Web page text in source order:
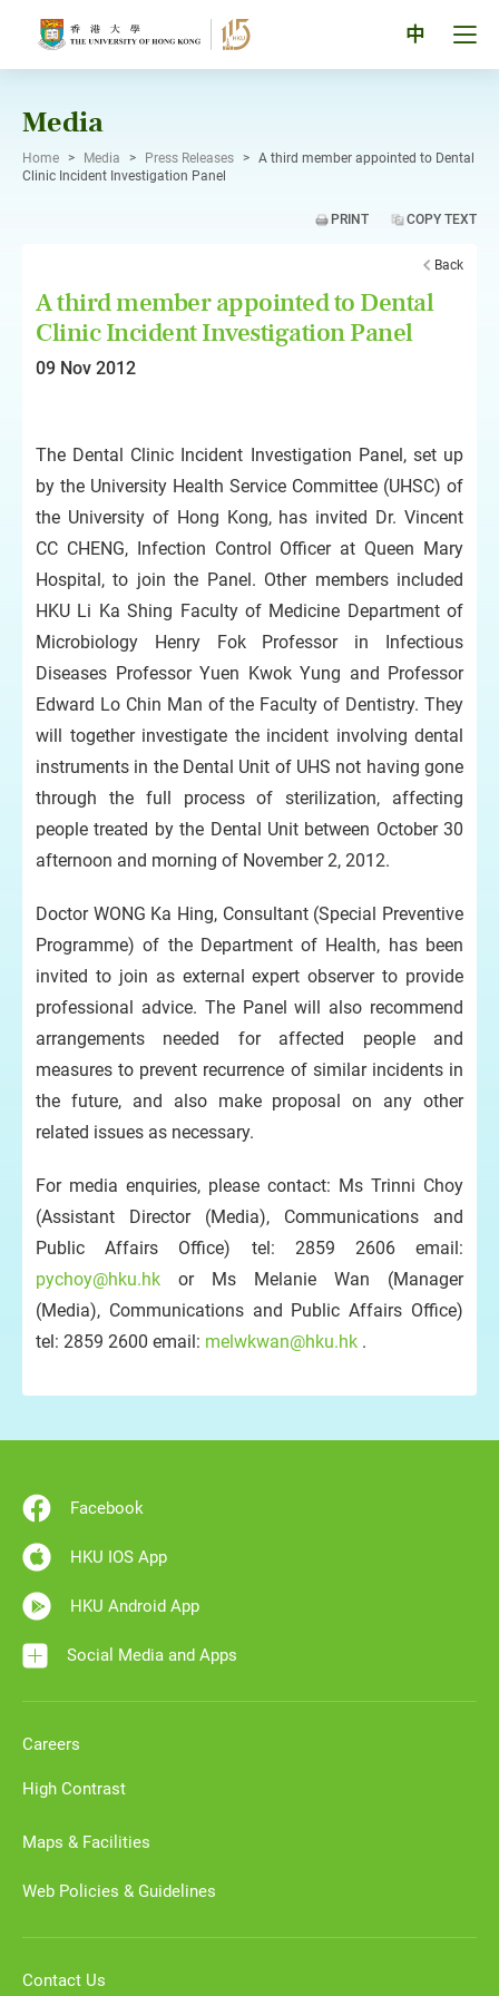
中
Media
Home > Media > Press Releases > A third member appointed to Dental
Clinic Incident Investigation Panel
PRINT COPY TEXT
Back
A third member appointed to Dental
Clinic Incident Investigation Panel
09 Nov 2012
The Dental Clinic Incident Investigation Panel, set up
by the University Health Service Committee (UHSC) of
the University of Hong Kong, has invited Dr. Vincent
CC CHENG, Infection Control Officer at Queen Mary
Hospital, to join the Panel. Other members included
HKU Li Ka Shing Faculty of Medicine Department of
Microbiology Henry Fok Professor in Infectious
Diseases Professor Yuen Kwok Yung and Professor
Edward Lo Chin Man of the Faculty of Dentistry. They
will together investigate the incident involving dental
instruments in the Dental Unit of UHS not having gone
through the full process of sterilization, affecting
people treated by the Dental Unit between October 30
afternoon and morning of November 2, 2012.
Doctor WONG Ka Hing, Consultant (Special Preventive
Programme) of the Department of Health, has been
invited to join as external expert observer to provide
professional advice. The Panel will also recommend
arrangements needed for affected people and
measures to prevent recurrence of similar incidents in
the future, and also make proposal on any other
related issues as necessary.
For media enquiries, please contact: Ms Trinni Choy
(Assistant Director (Media), Communications and
Public Affairs Office) tel: 2859 2606 email:
pychoy@hku.hk or Ms Melanie Wan (Manager
(Media), Communications and Public Affairs Office)
tel: 2859 2600 email: melwkwan@hku.hk .
Facebook
HKU IOS App
HKU Android App
Social Media and Apps
Careers
High Contrast
Maps & Facilities
Web Policies & Guidelines
Contact Us